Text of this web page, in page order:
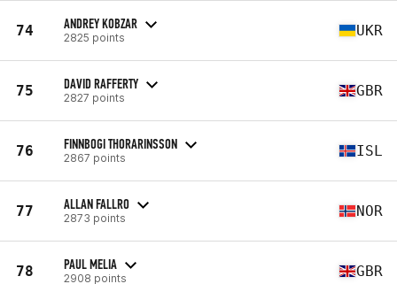
74 ANDREY KOBZAR
2825 points UKR
75 DAVID RAFFERTY
2827 points GBR
76 FINNBOGI THORARINSSON
2867 points ISL
77 ALLAN FALLRO
2873 points NOR
78 PAUL MELIA
2908 points GBR